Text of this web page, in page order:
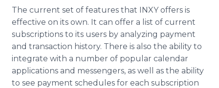
The current set of features that INXY offers is
effective on its own. It can offer a list of current
subscriptions to its users by analyzing payment
and transaction history. There is also the ability to
integrate with a number of popular calendar
applications and messengers, as well as the ability
to see payment schedules for each subscription